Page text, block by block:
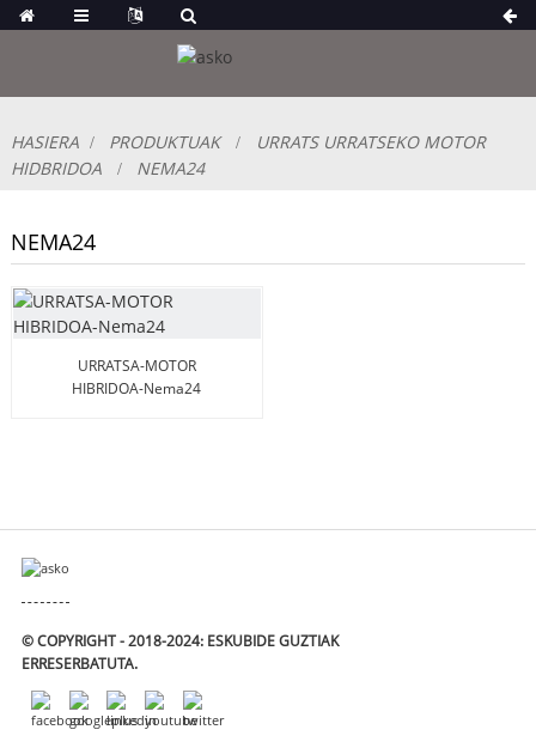
HASIERA PRODUKTUAK
URRATS URRATSEKO MOTOR
HIDBRIDOA
NEMA24
NEMA24
URRATSA-MOTOR
HIBRIDOA-Nema24
© COPYRIGHT - 2018-2024: ESKUBIDE GUZTIAK
ERRESERBATUTA.